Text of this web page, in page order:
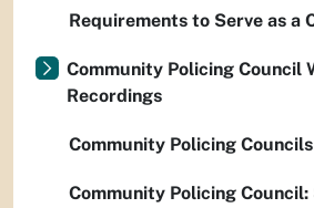
Requirements to Serve as a
Community Policing Council
Recordings
Community Policing
Community Policing